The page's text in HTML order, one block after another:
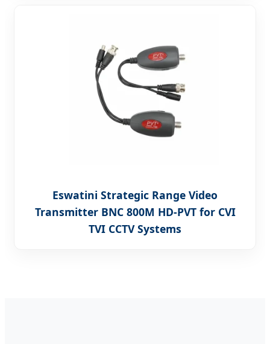
Eswatini Strategic Range Video
Transmitter BNC 800M HD-PVT for CVI
TVI CCTV Systems